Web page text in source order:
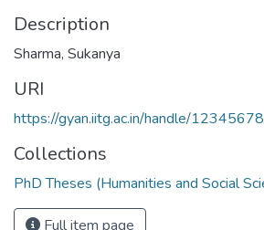
Description
Sharma, Sukanya
URI
https://gyan.iitg.ac.in/handle/
Collections
PhD Theses (Humanities and Social
Full item page